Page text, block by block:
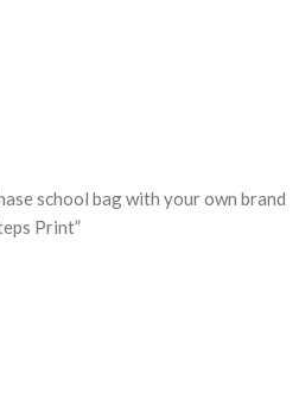
school bag with your own brand
Print”